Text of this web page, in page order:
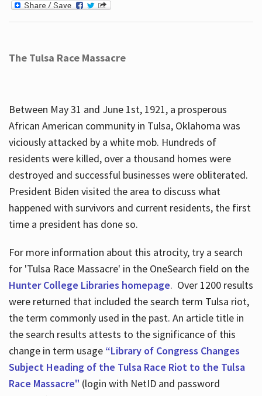
The Tulsa Race Massacre
Between May 31 and June 1st, 1921, a prosperous
African American community in Tulsa, Oklahoma was
viciously attacked by a white mob. Hundreds of
residents were killed, over a thousand homes were
destroyed and successful businesses were obliterated.
President Biden visited the area to discuss what
happened with survivors and current residents, the first
time a president has done so.
For more information about this atrocity, try a search
for 'Tulsa Race Massacre' in the OneSearch field on the
Hunter College Libraries homepage. Over 1200 results
were returned that included the search term Tulsa riot,
the term commonly used in the past. An article title in
the search results attests to the significance of this
change in term usage “Library of Congress Changes
Subject Heading of the Tulsa Race Riot to the Tulsa
Race Massacre" (login with NetID and password